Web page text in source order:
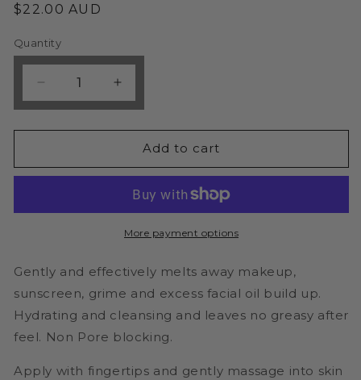
Regular
$22.00 AUD
Quantity
Decrease
quantity
Face
Increase
quantity
Green
Hemp
Face
Cleanser
Makeup
Add to cart
More payment options
Gently and effectively melts away makeup,
sunscreen, grime and excess facial oil build up.
Hydrating and cleansing and leaves no greasy after
feel. Non Pore blocking.
Apply with fingertips and gently massage into skin